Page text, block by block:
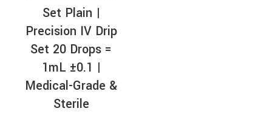
Set Plain |
Precision IV Drip
Set 20 Drops =
1mL ±0.1 |
Medical-Grade &
Sterile